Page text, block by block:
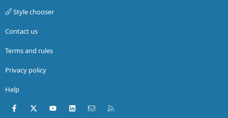
Style chooser
Contact us
Terms and rules
Privacy policy
Help
Facebook
X (Twitter)youtubeLinkedInContact us